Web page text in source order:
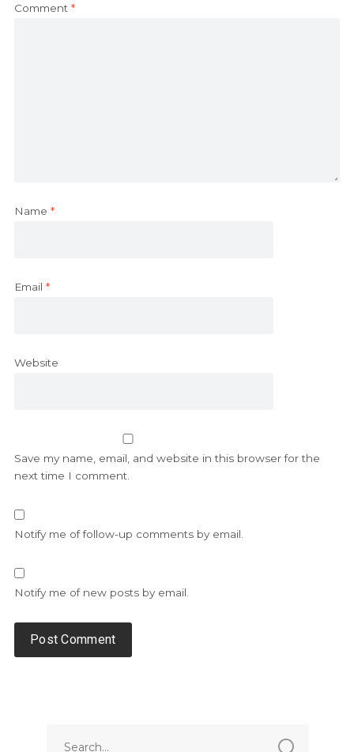
Comment *
Name *
Email *
Website
Save my name, email, and website in this browser for the
next time I comment.
Notify me of follow-up comments by email.
Notify me of new posts by email.